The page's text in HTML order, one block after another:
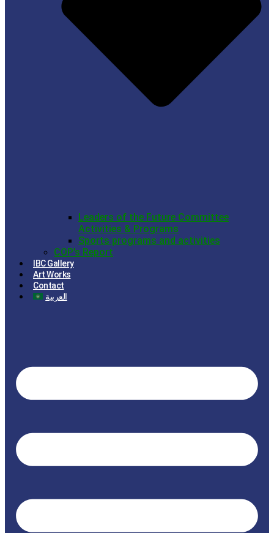
Leaders of the Future Committee
Activities & Programs
Sports programs and activities
COP’s Report
IBC Gallery
Art Works
Contact
العربية